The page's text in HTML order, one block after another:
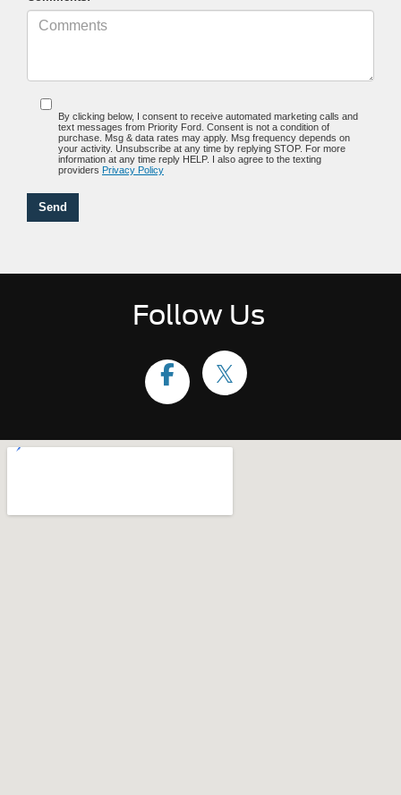
By clicking below, I consent to receive automated marketing calls and
text messages from Priority Ford. Consent is not a condition of
purchase. Msg & data rates may apply. Msg frequency depends on
your activity. Unsubscribe at any time by replying STOP. For more
information at any time reply HELP. I also agree to the texting
providers Privacy Policy
Follow Us